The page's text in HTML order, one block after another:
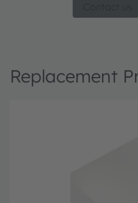
Replacement